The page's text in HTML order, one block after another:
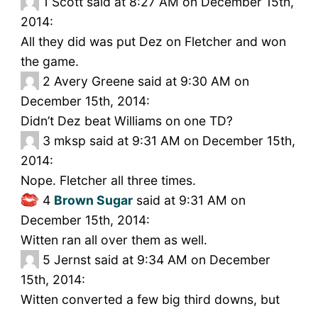
2014:
All they did was put Dez on Fletcher and won
the game.
2 Avery Greene said at 9:30 AM on
December 15th, 2014:
Didn’t Dez beat Williams on one TD?
3 mksp said at 9:31 AM on December 15th,
2014:
Nope. Fletcher all three times.
4 Brown Sugarsaid at 9:31 AM on
December 15th, 2014:
Witten ran all over them as well.
5 Jernst said at 9:34 AM on December
15th, 2014:
Witten converted a few big third downs, but